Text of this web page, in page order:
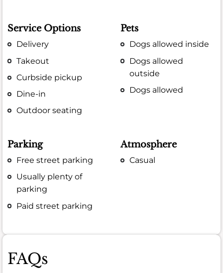
Service Options
Delivery
Takeout
Curbside pickup
Dine-in
Outdoor seating
Pets
Dogs allowed inside
Dogs allowed
outside
Dogs allowed
Parking
Free street parking
Usually plenty of
parking
Paid street parking
Atmosphere
Casual
FAQs